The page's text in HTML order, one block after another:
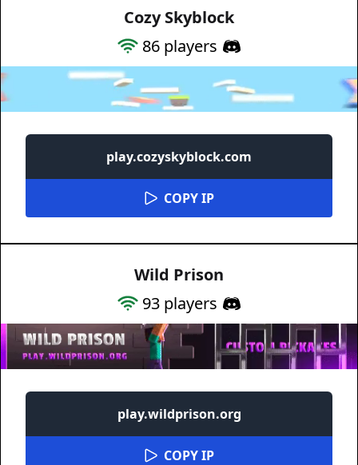
Cozy Skyblock
86 players
play.cozyskyblock.com
COPY IP
Wild Prison
93 players
play.wildprison.org
COPY IP